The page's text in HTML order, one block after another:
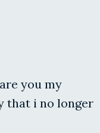
you my
that i no longer